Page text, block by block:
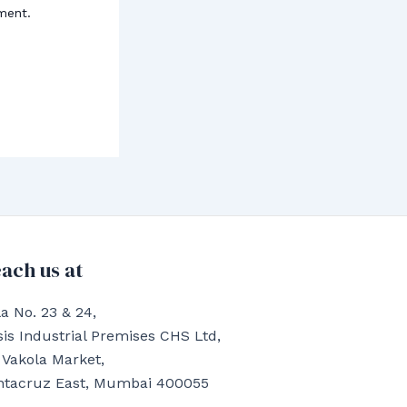
us at
No. 23 & 24,
Industrial Premises CHS Ltd,
Market,
East, Mumbai 400055